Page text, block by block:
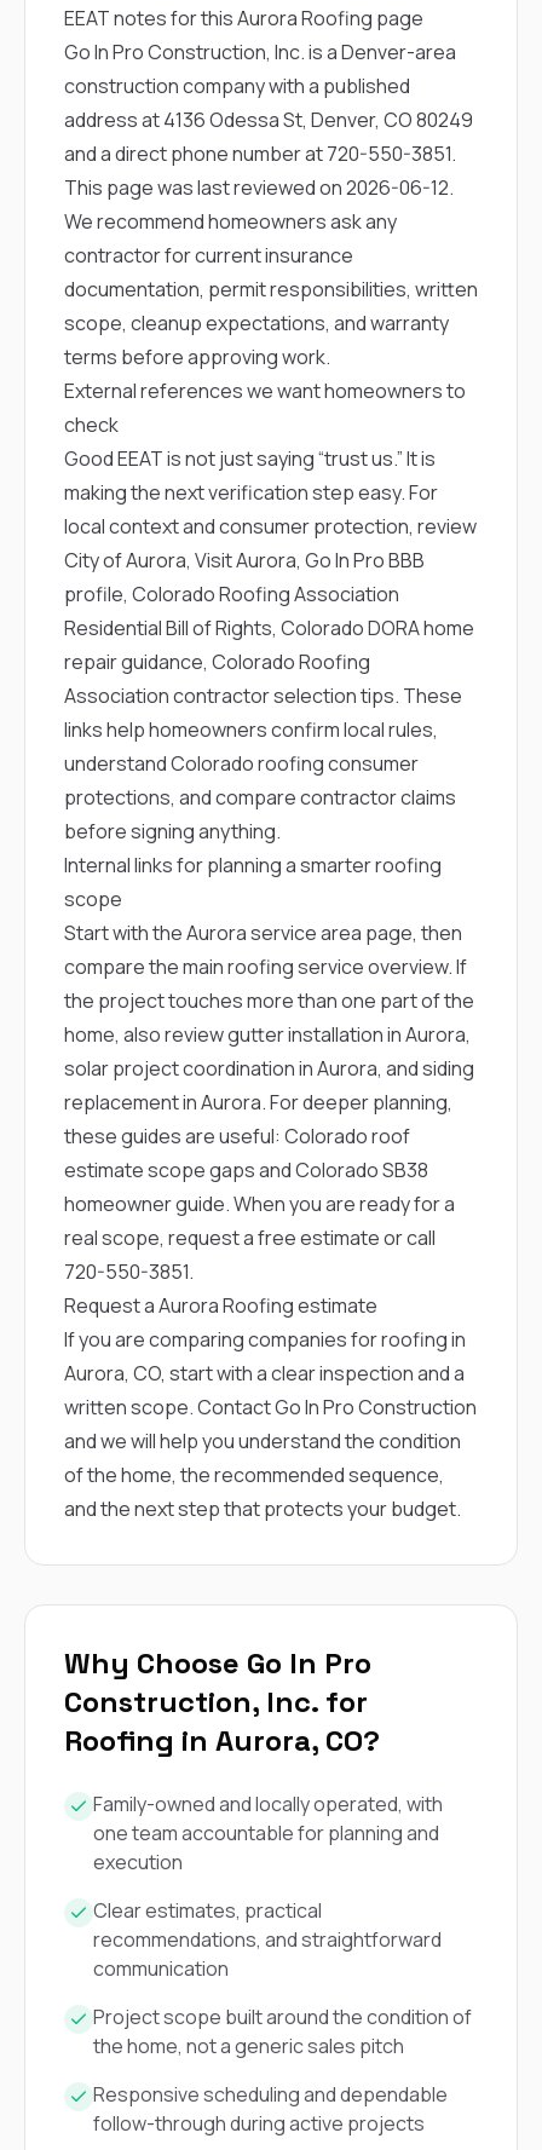
EEAT notes for this Aurora Roofing page
Go In Pro Construction, Inc. is a Denver-area
construction company with a published
address at 4136 Odessa St, Denver, CO 80249
and a direct phone number at720-550-3851.
This page was last reviewed on 2026-06-12.
We recommend homeowners ask any
contractor for current insurance
documentation, permit responsibilities, written
scope, cleanup expectations, and warranty
terms before approving work.
External references we want homeowners to
check
Good EEAT is not just saying “trust us.” It is
making the next verification step easy. For
local context and consumer protection, review
City of Aurora, Visit Aurora, Go In Pro BBB
profile, Colorado Roofing Association
Residential Bill of Rights, Colorado DORA home
repair guidance, Colorado Roofing
Association contractor selection tips. These
links help homeowners confirm local rules,
understand Colorado roofing consumer
protections, and compare contractor claims
before signing anything.
Internal links for planning a smarter roofing
scope
Start with theAurora service area page, then
compare the mainroofing service overview. If
the project touches more than one part of the
home, also reviewgutter installation in Aurora,
solar project coordination in Aurora, andsiding
replacement in Aurora. For deeper planning,
these guides are useful: Colorado roof
estimate scope gapsandColorado SB38
homeowner guide. When you are ready for a
real scope, request a free estimateor call
720-550-3851.
Request a Aurora Roofing estimate
If you are comparing companies for roofing in
Aurora, CO, start with a clear inspection and a
written scope.Contact Go In Pro Construction
and we will help you understand the condition
of the home, the recommended sequence,
and the next step that protects your budget.
Why Choose Go In Pro
Construction, Inc. for
Roofing in Aurora, CO?
Family-owned and locally operated, with
one team accountable for planning and
execution
Clear estimates, practical
recommendations, and straightforward
communication
Project scope built around the condition of
the home, not a generic sales pitch
Responsive scheduling and dependable
follow-through during active projects